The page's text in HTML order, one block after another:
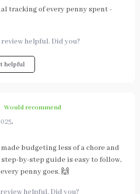
tracking of every penny spent -
helpful. Did you?
helpful
Would recommend
,
budgeting less of a chore and
step-by-step guide is easy to follow,
penny goes. 🙌
helpful. Did you?